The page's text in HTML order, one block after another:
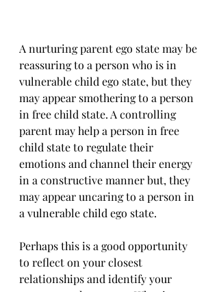
A nurturing parent ego state may be
reassuring to a person who is in
vulnerable child ego state, but they
may appear smothering to a person
in free child state. A controlling
parent may help a person in free
child state to regulate their
emotions and channel their energy
in a constructive manner but, they
may appear uncaring to a person in
a vulnerable child ego state.
Perhaps this is a good opportunity
to reflect on your closest
relationships and identify your